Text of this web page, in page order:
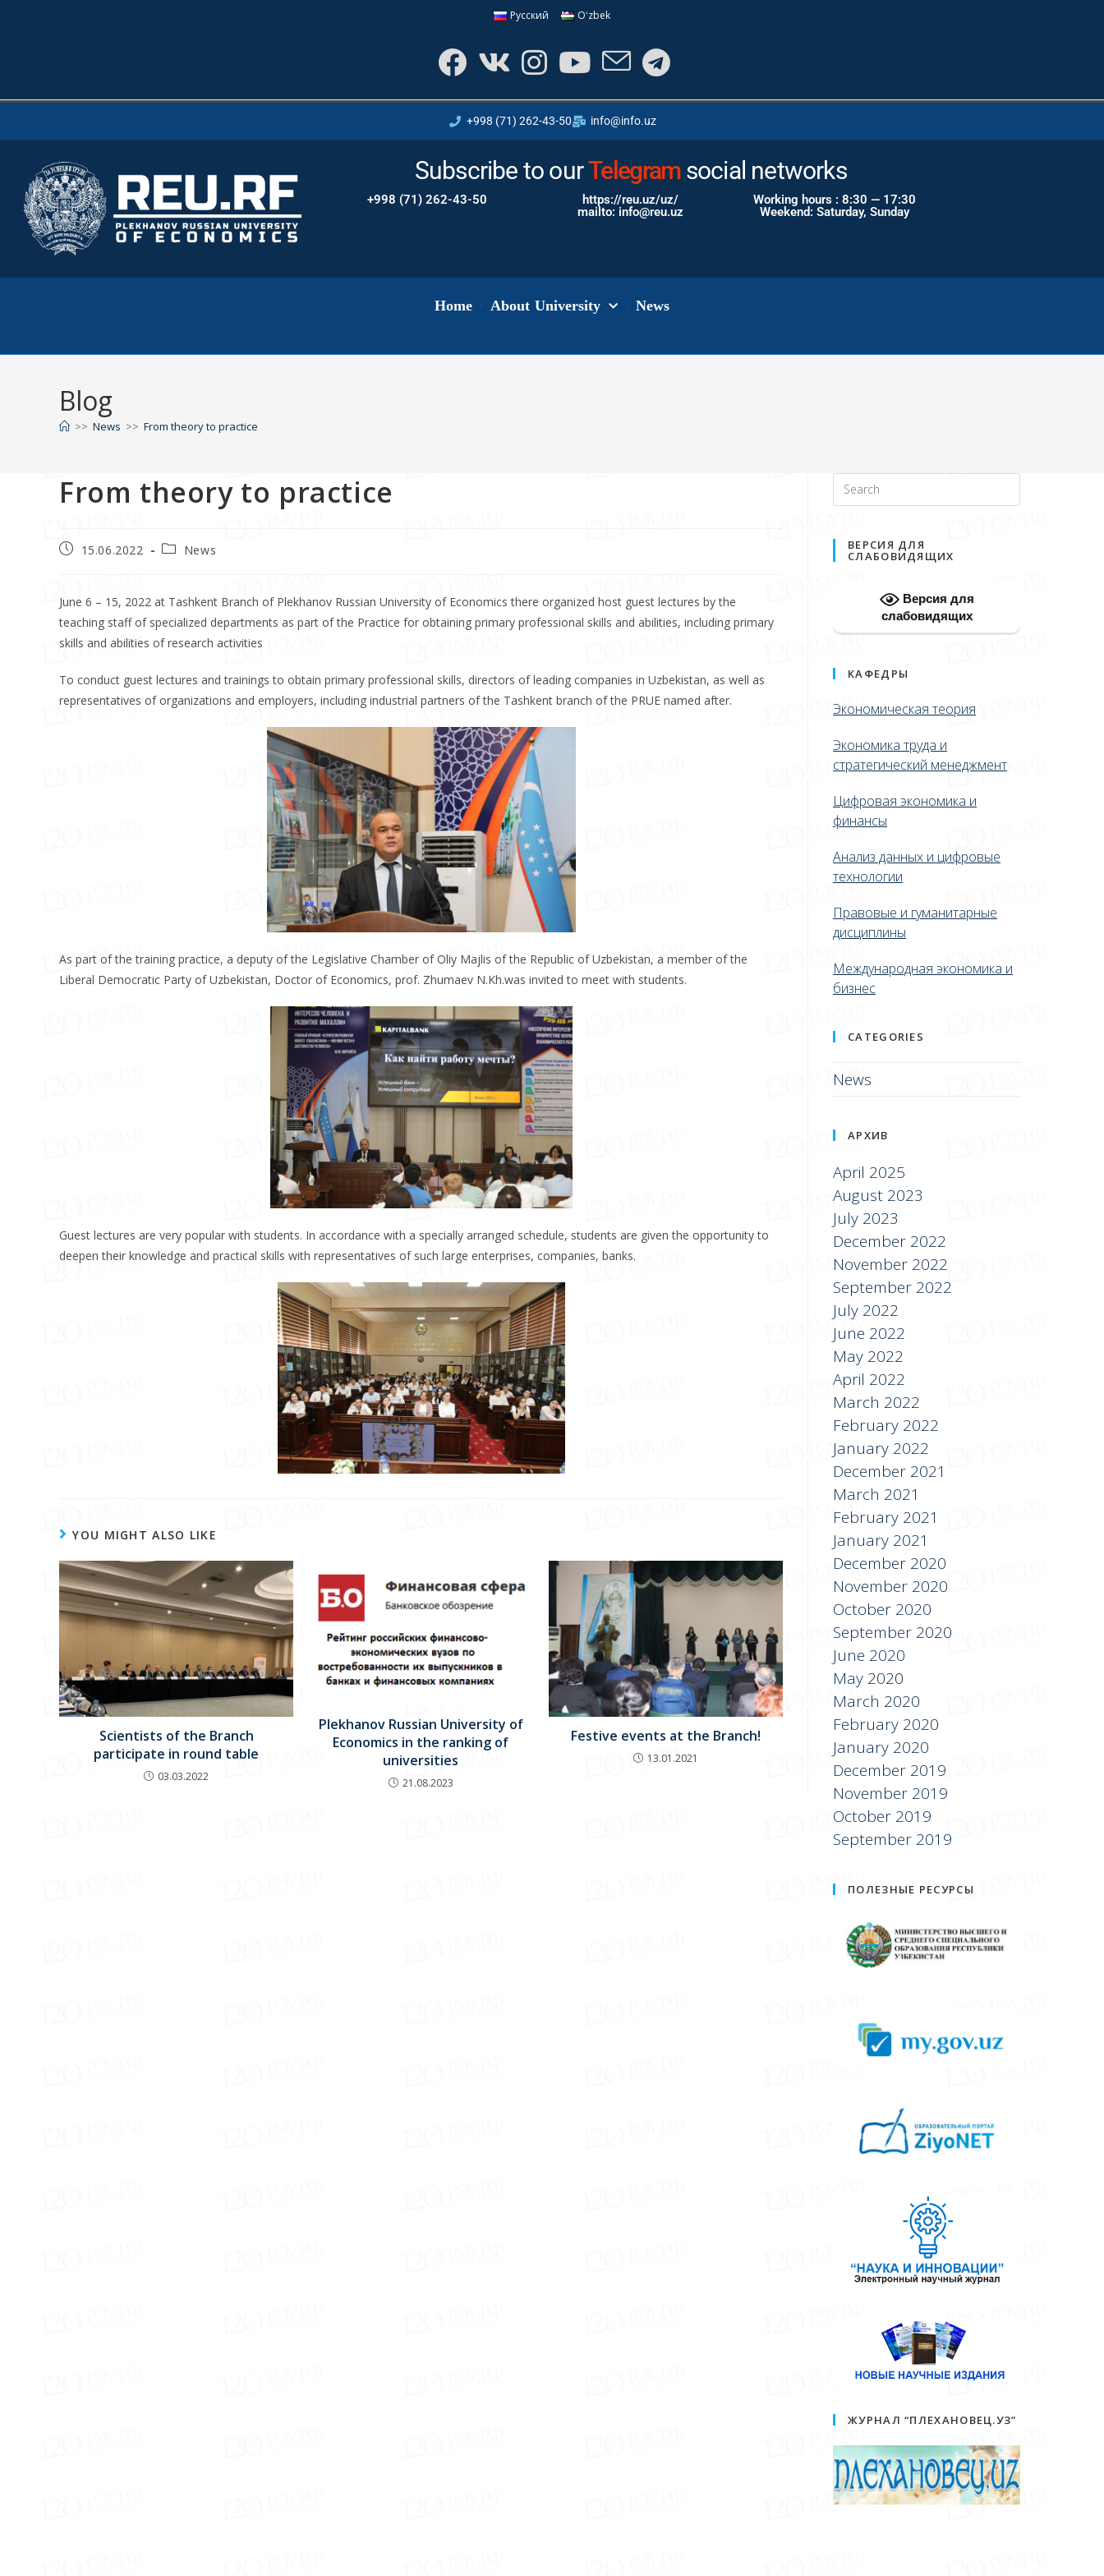
Русский Oʻzbek
+998 (71) 262-43-50 info@info.uz
Subscribe to our Telegram
Instagramsocial networks
+998 (71) 262-43-50
https://reu.uz/uz/
mailto: info@reu.uz
Working hours : 8:30 — 17:30
Weekend: Saturday, Sunday
Home About University News
Blog
>> News >> From theory to practice
From theory to practice
15.06.2022 News
June 6 – 15, 2022 at Tashkent Branch of Plekhanov Russian University of Economics there organized host guest lectures by the
teaching staff of specialized departments as part of the Practice for obtaining primary professional skills and abilities, including primary
skills and abilities of research activities
To conduct guest lectures and trainings to obtain primary professional skills, directors of leading companies in Uzbekistan, as well as
representatives of organizations and employers, including industrial partners of the Tashkent branch of the PRUE named after.
As part of the training practice, a deputy of the Legislative Chamber of Oliy Majlis of the Republic of Uzbekistan, a member of the
Liberal Democratic Party of Uzbekistan, Doctor of Economics, prof. Zhumaev N.Kh.was invited to meet with students.
Guest lectures are very popular with students. In accordance with a specially arranged schedule, students are given the opportunity to
deepen their knowledge and practical skills with representatives of such large enterprises, companies, banks.
YOU MIGHT ALSO LIKE
Scientists of the Branch
participate in round table
03.03.2022
Plekhanov Russian University of
Economics in the ranking of
universities
21.08.2023
Festive events at the Branch!
13.01.2021
ВЕРСИЯ ДЛЯ
СЛАБОВИДЯЩИХ
Версия для
слабовидящих
КАФЕДРЫ
Экономическая теория
Экономика труда и
стратегический менеджмент
Цифровая экономика и
финансы
Анализ данных и цифровые
технологии
Правовые и гуманитарные
дисциплины
Международная экономика и
бизнес
CATEGORIES
News
АРХИВ
April 2025
August 2023
July 2023
December 2022
November 2022
September 2022
July 2022
June 2022
May 2022
April 2022
March 2022
February 2022
January 2022
December 2021
March 2021
February 2021
January 2021
December 2020
November 2020
October 2020
September 2020
June 2020
May 2020
March 2020
February 2020
January 2020
December 2019
November 2019
October 2019
September 2019
ПОЛЕЗНЫЕ РЕСУРСЫ
ЖУРНАЛ “ПЛЕХАНОВЕЦ.УЗ”